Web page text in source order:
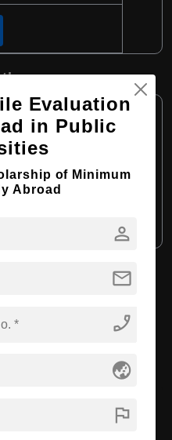
Bachelor’s Degree
Evaluation
in Public
of Minimum
Abroad
person
mail
phone_enabled
globe_asia
flag